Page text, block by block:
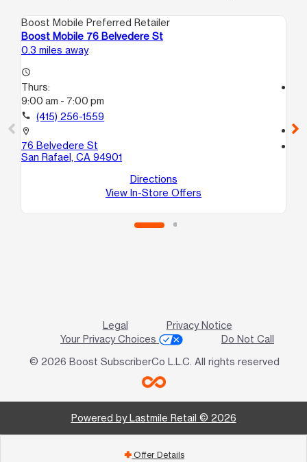
Boost Mobile Preferred Retailer
Boost Mobile 76 Belvedere St
0.3 miles away
access_time
Thurs:
9:00 am - 7:00 pm
call (415) 256-1559
location_on
76 Belvedere St
San Rafael, CA 94901
Directions
View In-Store Offers
call
Legal
Privacy Notice
Your Privacy Choices
Do Not Call
© 2026 Boost SubscriberCo L.L.C. All rights reserved
Powered by Lastmile Retail © 2026
add Offer Details